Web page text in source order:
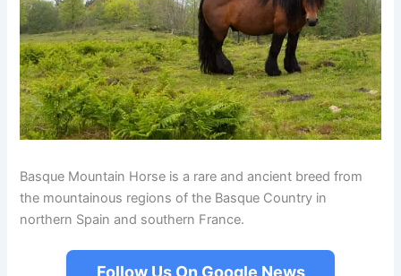
Basque Mountain Horse is a rare and ancient breed from
the mountainous regions of the Basque Country in
northern Spain and southern France.
Follow Us On Google News